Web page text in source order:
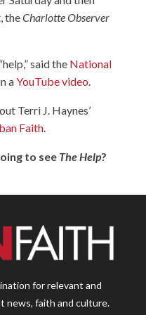
theCharlotte Observer
said the National
aYouTube video.
Terri J. Haynes’
Faith.
to see The Help?
for relevant and
news, faith and culture.